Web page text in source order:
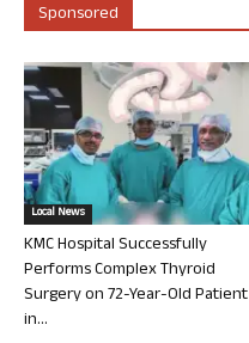
Sponsored
Local News
KMC Hospital Successfully
Performs Complex Thyroid
Surgery on 72-Year-Old Patient
in...